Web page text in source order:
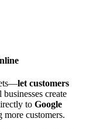
let customers
create
to Google
customers.